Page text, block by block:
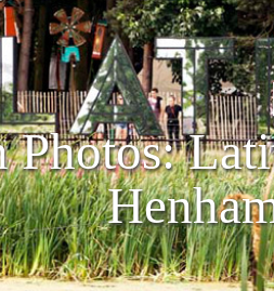
Photos: